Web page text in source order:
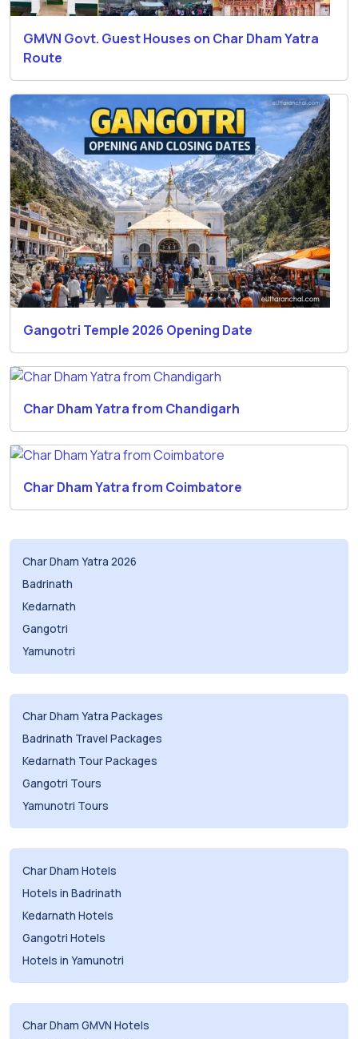
GMVN Govt. Guest Houses on Char Dham Yatra
Route
Gangotri Temple 2026 Opening Date
Char Dham Yatra from Chandigarh
Char Dham Yatra from Coimbatore
Char Dham Yatra 2026
Badrinath
Kedarnath
Gangotri
Yamunotri
Char Dham Yatra Packages
Badrinath Travel Packages
Kedarnath Tour Packages
Gangotri Tours
Yamunotri Tours
Char Dham Hotels
Hotels in Badrinath
Kedarnath Hotels
Gangotri Hotels
Hotels in Yamunotri
Char Dham GMVN Hotels